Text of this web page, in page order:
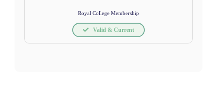
Royal College Membership
Valid & Current